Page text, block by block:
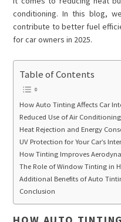
conditioning. In this blog,
contribute to better fuel
for car owners in 2025.
Table of Contents
How Auto Tinting Affects Car
Reduced Use of Air Conditioning
Heat Rejection and Energy
UV Protection for Your Car’s
How Tinting Improves
The Role of Window Tinting in
Additional Benefits of Auto
Conclusion